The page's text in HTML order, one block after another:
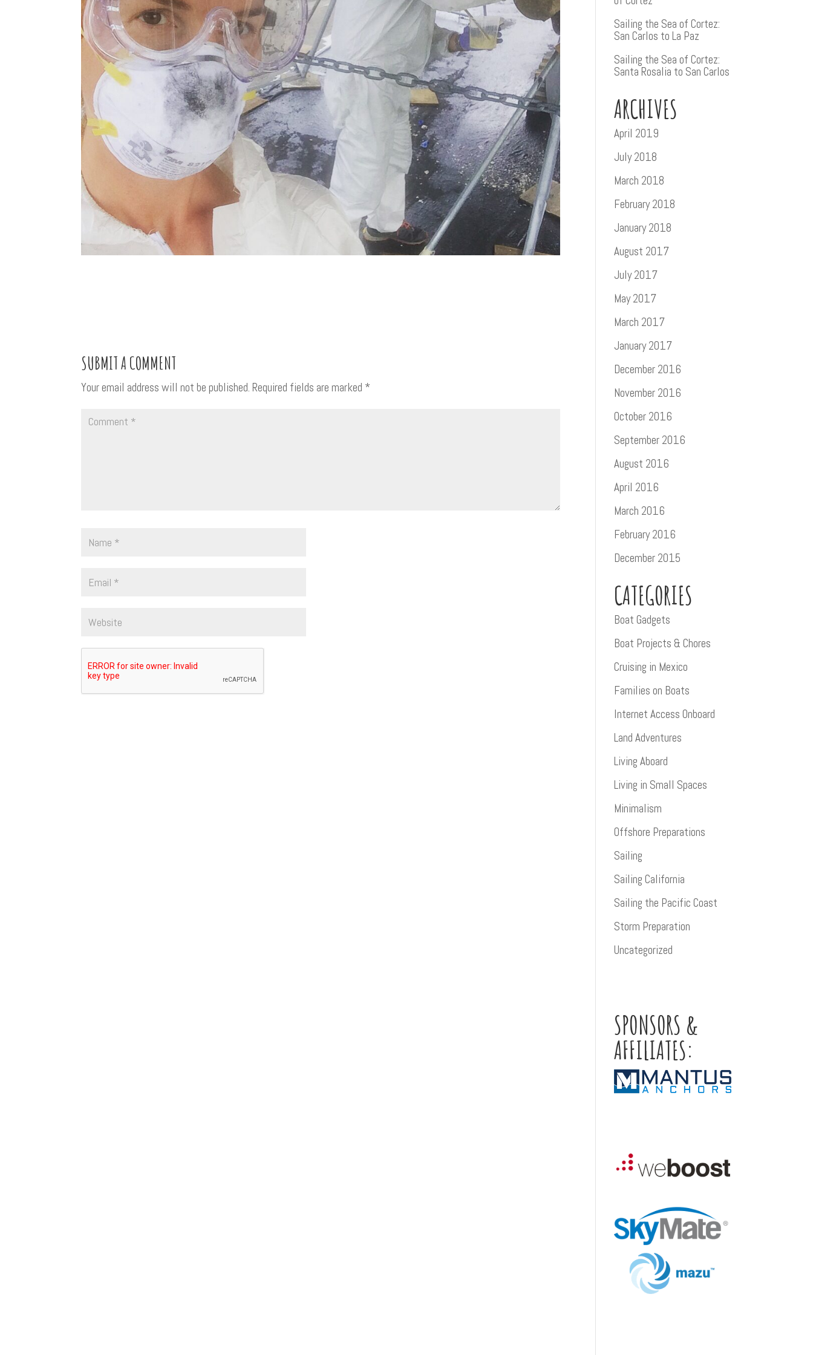
SUBMIT A COMMENT
Your email address will not be published. Required fields are marked *
Sailing the Sea of Cortez:
San Carlos to La Paz
Sailing the Sea of Cortez:
Santa Rosalia to San Carlos
ARCHIVES
April 2019
July 2018
March 2018
February 2018
January 2018
August 2017
July 2017
May 2017
March 2017
January 2017
December 2016
November 2016
October 2016
September 2016
August 2016
April 2016
March 2016
February 2016
December 2015
CATEGORIES
Boat Gadgets
Boat Projects & Chores
Cruising in Mexico
Families on Boats
Internet Access Onboard
Land Adventures
Living Aboard
Living in Small Spaces
Minimalism
Offshore Preparations
Sailing
Sailing California
Sailing the Pacific Coast
Storm Preparation
Uncategorized
SPONSORS &
AFFILIATES: